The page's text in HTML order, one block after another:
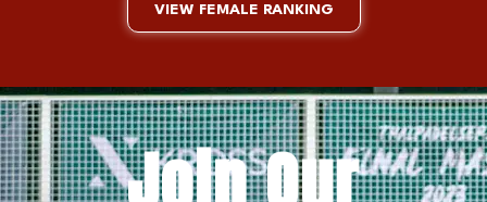
VIEW FEMALE RANKING